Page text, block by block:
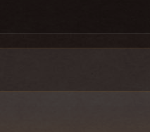
the same mistake? I can
count and they are just trying to